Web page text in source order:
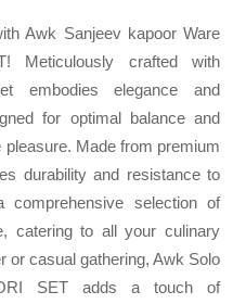
Awk Sanjeev kapoor Ware
Meticulously crafted with
embodies elegance and
for optimal balance and
Made from premium
durability and resistance to
selection of
catering to all your culinary
or casual gathering, Awk Solo
SET adds a touch of